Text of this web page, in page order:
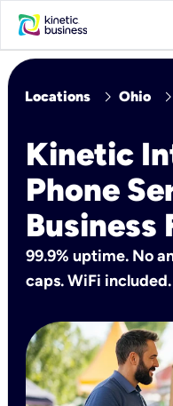
Locations chevron_right Ohio chevron_right
Kinetic
Phone
Business
99.9% uptime. No
caps. WiFi included.